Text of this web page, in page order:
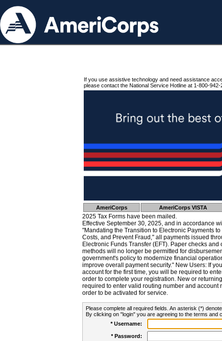
If you use assistive technology and need assistance
please contact the National Service Hotline at 1-800-942-
AmeriCorps AmeriCorps VISTA
2025 Tax Forms have been mailed.
Effective September 30, 2025, and in accordance
"Mandating the Transition to Electronic Payments
Costs, and Prevent Fraud," all payments issued
Electronic Funds Transfer (EFT). Paper checks
methods will no longer be permitted for
government's policy to modernize financial
improve overall payment security." New Users: If
account for the first time, you will be required to
order to complete your registration. New or
required to enter valid routing number and account
order to be activated for service.
Please complete all required fields. An asterisk (*)
By clicking on "login" you are agreeing to the terms and
* Username:
* Password: